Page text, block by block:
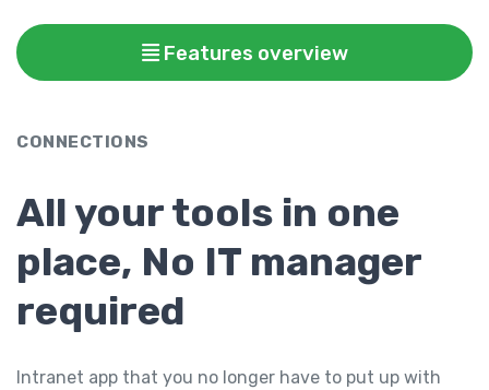
CONNECTIONS
All your tools in one
place, No IT manager
required
Intranet app that you no longer have to put up with
Features overview